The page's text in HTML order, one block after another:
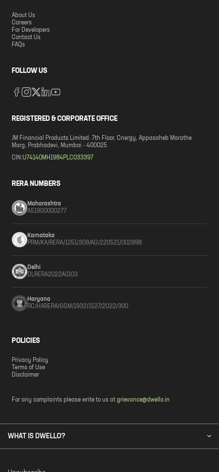
About Us
Careers
For Developers
Contact Us
FAQs
FOLLOW US
REGISTERED & CORPORATE OFFICE
JM Financial Products Limited. 7th Floor, Cnergy, Appasaheb Marathe
Marg, Prabhadevi, Mumbai - 400025
CIN:U74140MH1984PLC033397
RERA NUMBERS
Maharashtra
A51900000277
Karnataka
PRM/KA/RERA/1251/309/AG/220521/002898
Delhi
DLRERA2022A0103
Haryana
RC/HARERA/GGM/1932/1527/2022/300
POLICIES
Privacy Policy
Terms of Use
Disclaimer
For any complaints please write to us at grievance@dwello.in
WHAT IS DWELLO?